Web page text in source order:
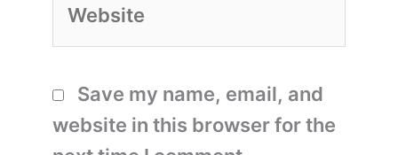
Save my name, email, and
website in this browser for the